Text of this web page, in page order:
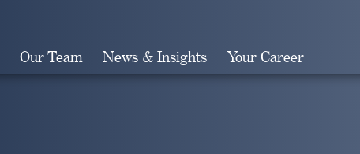
Our Team News & Insights Your Career